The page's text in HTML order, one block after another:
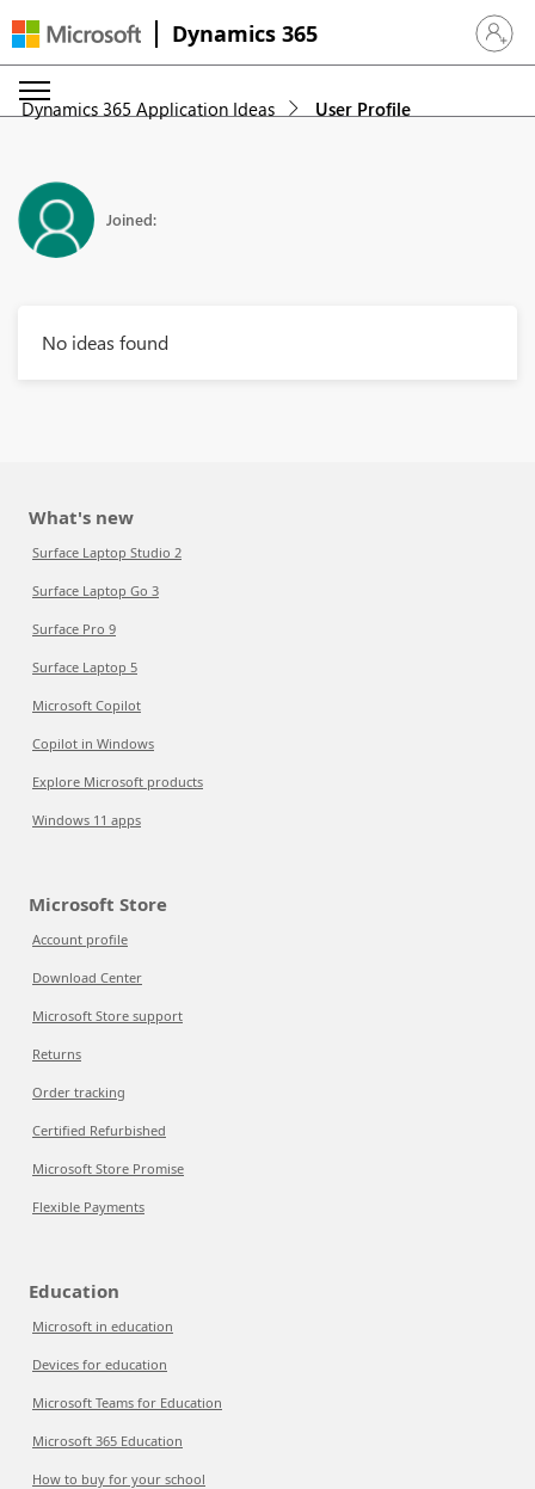
Dynamics 365 Sign in
Dynamics 365 Application Ideas User Profile
Joined:
No ideas found
What's new
Surface Laptop Studio 2
Surface Laptop Go 3
Surface Pro 9
Surface Laptop 5
Microsoft Copilot
Copilot in Windows
Explore Microsoft products
Windows 11 apps
Microsoft Store
Account profile
Download Center
Microsoft Store support
Returns
Order tracking
Certified Refurbished
Microsoft Store Promise
Flexible Payments
Education
Microsoft in education
Devices for education
Microsoft Teams for Education
Microsoft 365 Education
How to buy for your school